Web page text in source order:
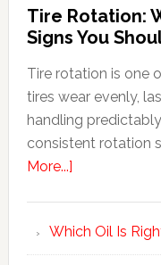
Tire Rotation:
Signs You
Tire rotation is one
tires wear evenly,
handling
consistent rotation
More...]
Which Oil Is